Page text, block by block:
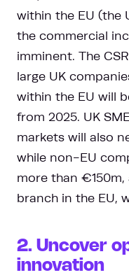
within the EU (the
the commercial
imminent. The
large UK
within the EU will
from 2025. UK
markets will also
while non-EU
more than
branch in the EU,
2. Uncover
innovation